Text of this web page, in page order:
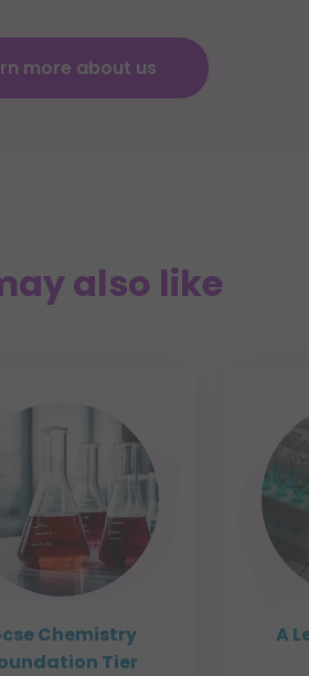
more about us
also like
Chemistry
Tier
A